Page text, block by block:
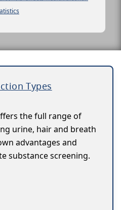
Types
the full range of
urine, hair and breath
advantages and
substance screening.